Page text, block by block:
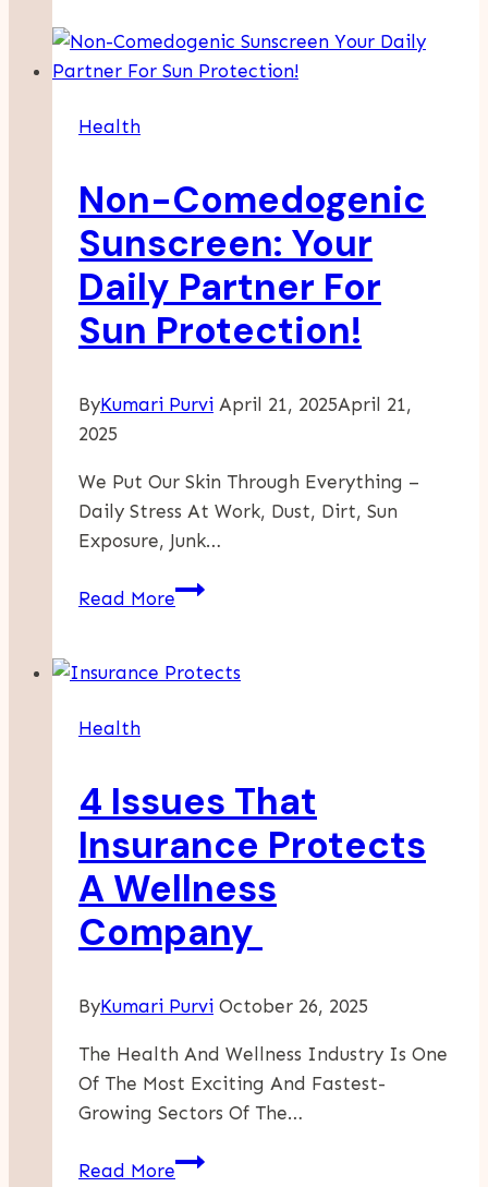
Online
Certifications
Training
Health
Non-Comedogenic
Sunscreen: Your
Daily Partner For
Sun Protection!
ByKumari Purvi April 21, 2025April 21,
2025
We Put Our Skin Through Everything –
Daily Stress At Work, Dust, Dirt, Sun
Exposure, Junk…
Read MoreNon-
Your
Sun
Protection!
Health
4 Issues That
Insurance Protects
A Wellness
Company
ByKumari Purvi October 26, 2025
The Health And Wellness Industry Is One
Of The Most Exciting And Fastest-
Growing Sectors Of The…
Read More4